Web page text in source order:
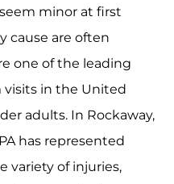
minor at first
cause are often
one of the leading
visits in the United
adults. In Rockaway,
has represented
variety of injuries,